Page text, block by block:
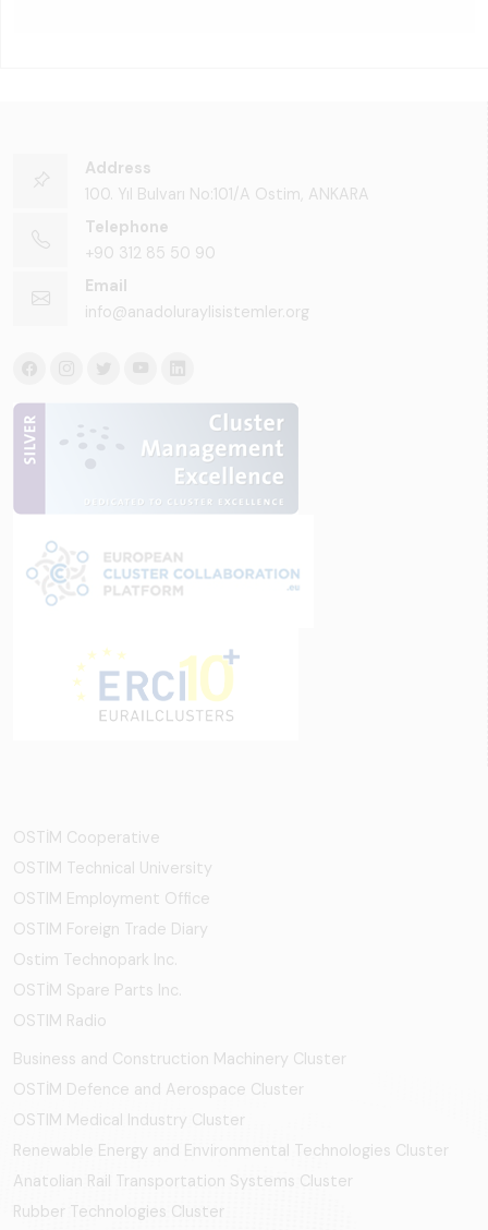
Address
100. Yıl Bulvarı No:101/A Ostim, ANKARA
Telephone
+90 312 85 50 90
Email
info@anadoluraylisistemler.org
OSTİM Cooperative
OSTIM Technical University
OSTIM Employment Office
OSTIM Foreign Trade Diary
Ostim Technopark Inc.
OSTİM Spare Parts Inc.
OSTIM Radio
Business and Construction Machinery Cluster
OSTİM Defence and Aerospace Cluster
OSTIM Medical Industry Cluster
Renewable Energy and Environmental Technologies Cluster
Anatolian Rail Transportation Systems Cluster
Rubber Technologies Cluster